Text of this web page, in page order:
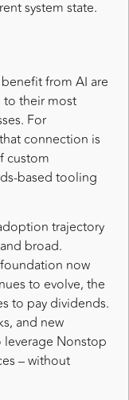
system state.
from AI are
to their most
For
connection is
custom
based tooling
trajectory
broad.
now
to evolve, the
to pay dividends.
and new
Nonstop
– without